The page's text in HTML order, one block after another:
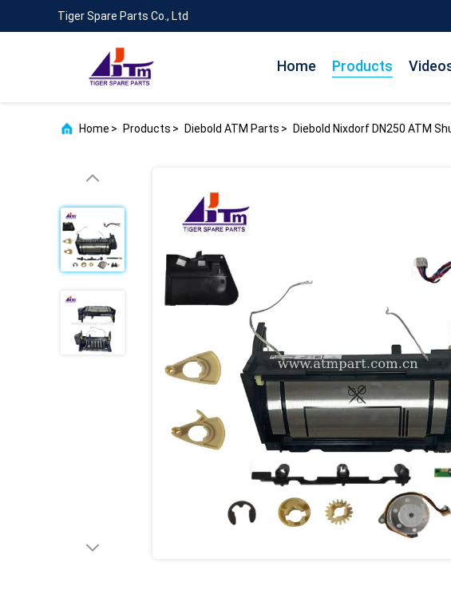
Tiger Spare Parts Co., Ltd
Home Products
Home > Products > Diebold ATM Parts > Diebold Nixdorf DN250 ATM